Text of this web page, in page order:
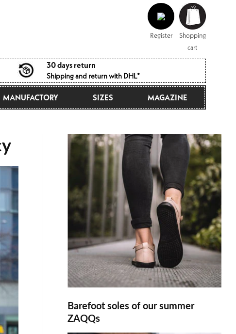
in
Register
Shopping
cart
Shopping
cart
30 days return
Shipping and return with DHL*
MANUFACTORY SIZES MAGAZINE
Barefoot soles of our summer
ZAQQs